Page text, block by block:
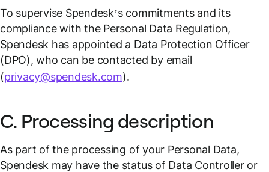
To supervise Spendesk’s commitments and its
compliance with the Personal Data Regulation,
Spendesk has appointed a Data Protection Officer
(DPO), who can be contacted by email
(privacy@spendesk.com).
C. Processing description
As part of the processing of your Personal Data,
Spendesk may have the status of Data Controller or